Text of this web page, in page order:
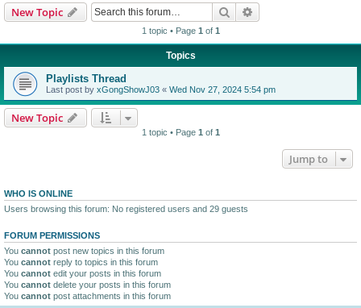
New Topic Search
1 topic • Page 1 of 1
Topics
Playlists Thread
Last post by xGongShowJ03 « Wed Nov 27, 2024 5:54 pm
New Topic
1 topic • Page 1 of 1
Jump to
WHO IS ONLINE
Users browsing this forum: No registered users and 29 guests
FORUM PERMISSIONS
You cannot post new topics in this forum
You cannot reply to topics in this forum
You cannot edit your posts in this forum
You cannot delete your posts in this forum
You cannot post attachments in this forum